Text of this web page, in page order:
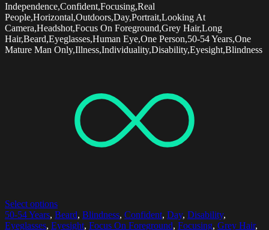
Independence,Confident,Focusing,Real
People,Horizontal,Outdoors,Day,Portrait,Looking At
Camera,Headshot,Focus On Foreground,Grey Hair,Long
Hair,Beard,Eyeglasses,Human Eye,One Person,50-54 Years,One
Mature Man Only,Illness,Individuality,Disability,Eyesight,Blindness
Select options
50-54 Years, Beard, Blindness, Confident, Day, Disability,
Eyeglasses, Eyesight, Focus On Foreground, Focusing, Grey Hair,